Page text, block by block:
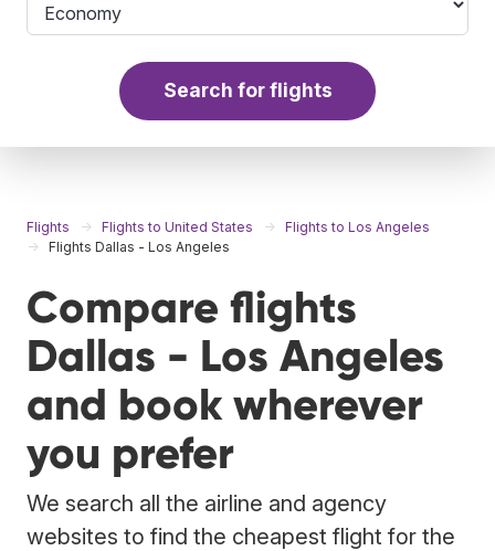
Search for flights
Flights Flights to United States
Flights to Los Angeles
Flights Dallas - Los Angeles
Compare flights
Dallas - Los Angeles
and book wherever
you prefer
We search all the airline and agency
websites to find the cheapest flight for the